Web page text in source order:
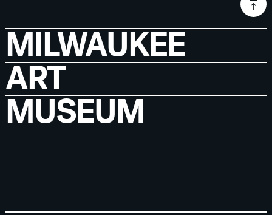
MILWAUKEE
ART
MUSEUM